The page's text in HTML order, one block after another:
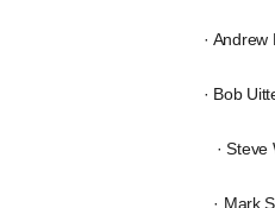
· Andrew
· Bob
· Steve
· Mark